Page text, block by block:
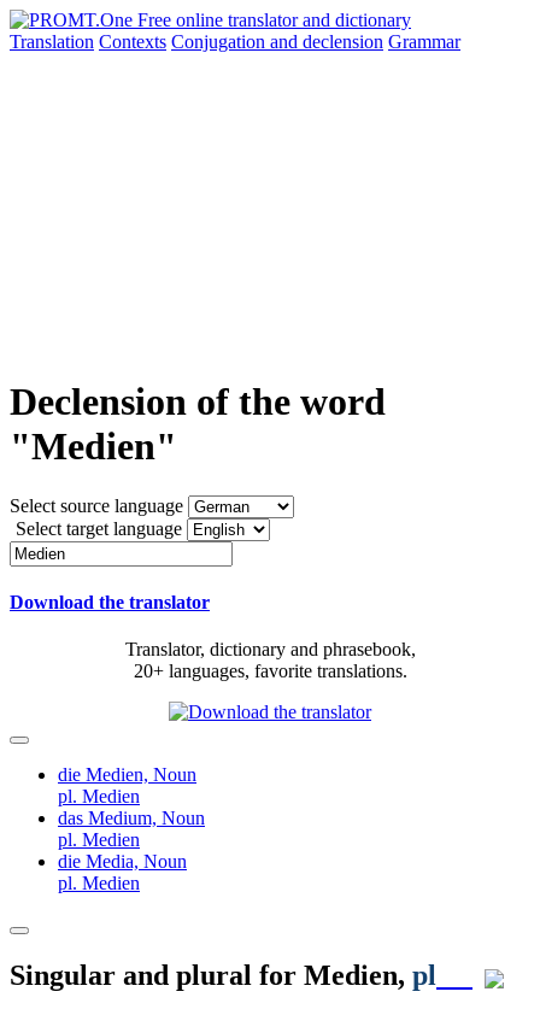
Translation Contexts Conjugation and declension Grammar
Declension of the word
"Medien"
Select source language
Select target language
Download the translator
Translator, dictionary and phrasebook,
20+ languages, favorite translations.
die Medien, Noun
pl. Medien
das Medium, Noun
pl. Medien
die Media, Noun
pl. Medien
Singular and plural for Medien, pl